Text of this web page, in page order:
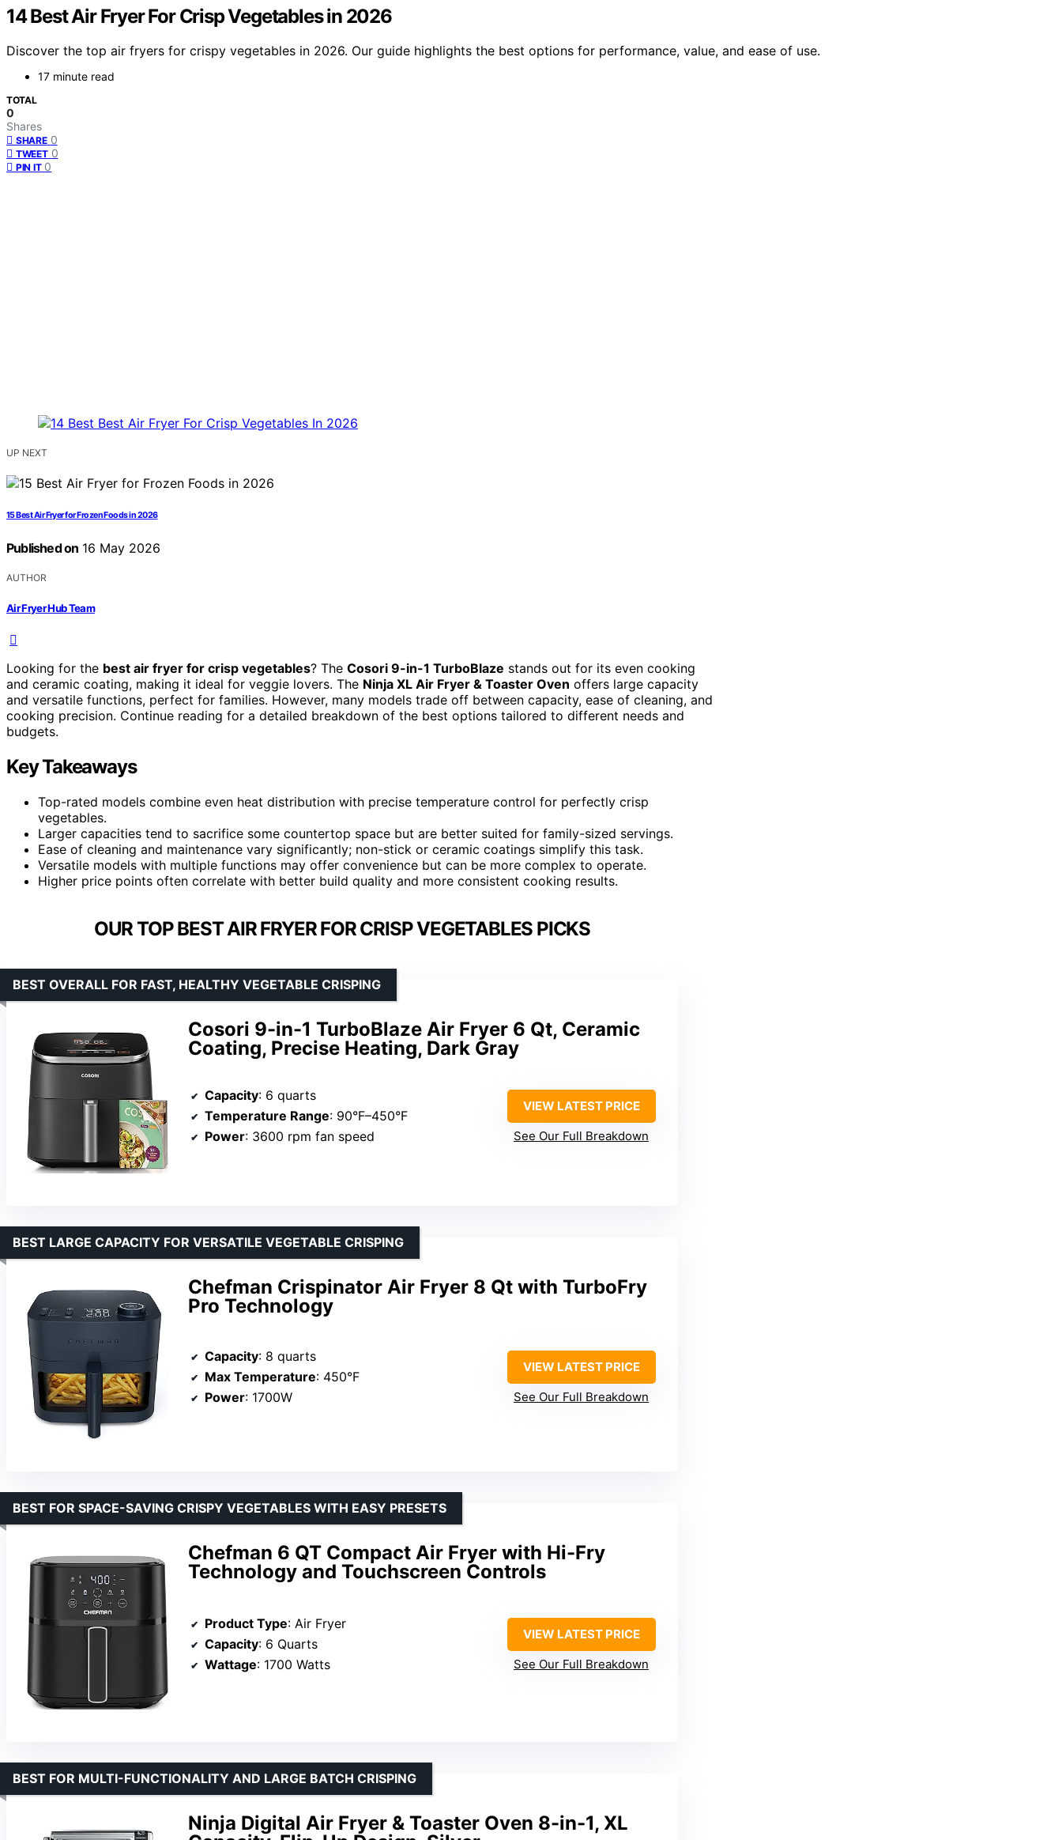
14 Best Air Fryer For Crisp Vegetables in 2026
Discover the top air fryers for crispy vegetables in 2026. Our guide highlights the best options for performance, value, and ease of use.
17 minute read
TOTAL
0
Shares
SHARE 0
TWEET 0
PIN IT 0
UP NEXT
15 Best Air Fryer for Frozen Foods in 2026
Published on 16 May 2026
AUTHOR
Air Fryer Hub Team
Looking for the best air fryer for crisp vegetables? The Cosori 9-in-1 TurboBlaze stands out for its even cooking
and ceramic coating, making it ideal for veggie lovers. The Ninja XL Air Fryer & Toaster Oven offers large capacity
and versatile functions, perfect for families. However, many models trade off between capacity, ease of cleaning, and
cooking precision. Continue reading for a detailed breakdown of the best options tailored to different needs and
budgets.
Key Takeaways
Top-rated models combine even heat distribution with precise temperature control for perfectly crisp
vegetables.
Larger capacities tend to sacrifice some countertop space but are better suited for family-sized servings.
Ease of cleaning and maintenance vary significantly; non-stick or ceramic coatings simplify this task.
Versatile models with multiple functions may offer convenience but can be more complex to operate.
Higher price points often correlate with better build quality and more consistent cooking results.
OUR TOP BEST AIR FRYER FOR CRISP VEGETABLES PICKS
Cosori 9-in-1 TurboBlaze Air Fryer 6 Qt, Ceramic
Coating, Precise Heating, Dark Gray
BEST OVERALL FOR FAST, HEALTHY VEGETABLE CRISPING
Capacity: 6 quarts
Temperature Range: 90°F–450°F
Power: 3600 rpm fan speed
VIEW LATEST PRICE
See Our Full Breakdown
Chefman Crispinator Air Fryer 8 Qt with TurboFry
Pro Technology
BEST LARGE CAPACITY FOR VERSATILE VEGETABLE CRISPING
Capacity: 8 quarts
Max Temperature: 450°F
Power: 1700W
VIEW LATEST PRICE
See Our Full Breakdown
Chefman 6 QT Compact Air Fryer with Hi-Fry
Technology and Touchscreen Controls
BEST FOR SPACE-SAVING CRISPY VEGETABLES WITH EASY PRESETS
Product Type: Air Fryer
Capacity: 6 Quarts
Wattage: 1700 Watts
VIEW LATEST PRICE
See Our Full Breakdown
Ninja Digital Air Fryer & Toaster Oven 8-in-1, XL
BEST FOR MULTI-FUNCTIONALITY AND LARGE BATCH CRISPING